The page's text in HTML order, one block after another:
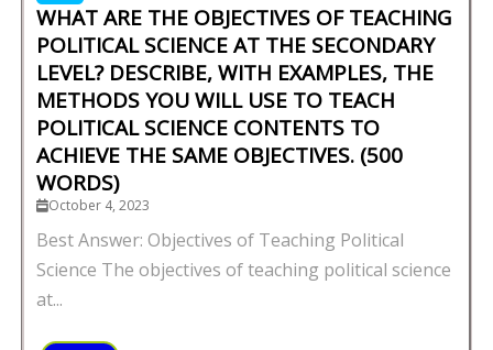
WHAT ARE THE OBJECTIVES OF TEACHING
POLITICAL SCIENCE AT THE SECONDARY
LEVEL? DESCRIBE, WITH EXAMPLES, THE
METHODS YOU WILL USE TO TEACH
POLITICAL SCIENCE CONTENTS TO
ACHIEVE THE SAME OBJECTIVES. (500
WORDS)
October 4, 2023
Best Answer: Objectives of Teaching Political
Science The objectives of teaching political science
at...